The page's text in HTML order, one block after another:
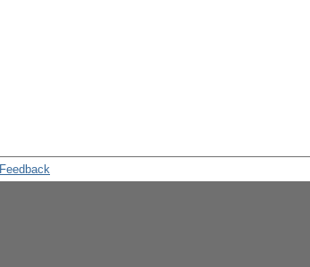
Feedback